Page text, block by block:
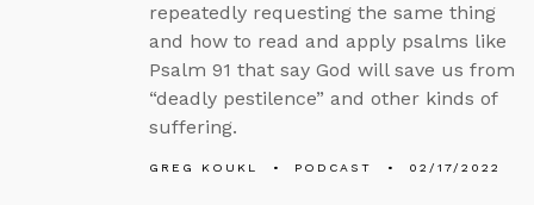
repeatedly requesting the same thing
and how to read and apply psalms like
Psalm 91 that say God will save us from
“deadly pestilence” and other kinds of
suffering.
GREG KOUKL PODCAST 02/17/2022